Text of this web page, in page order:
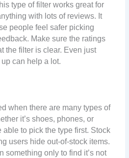
type of filter works great for
with lots of reviews. It
people feel safer picking
Make sure the ratings
the filter is clear. Even just
can help a lot.
when there are many types of
it’s shoes, phones, or
able to pick the type first. Stock
users hide out-of-stock items.
something only to find it’s not